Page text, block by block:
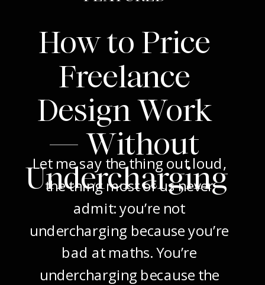
How to Price
Freelance
Design Work
— Without
Undercharging
Let me say the thing out loud,
the thing most of us never
admit: you’re not
undercharging because you’re
bad at maths. You’re
undercharging because the